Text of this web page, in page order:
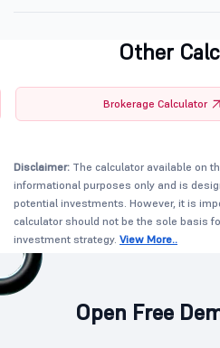
Other
Brokerage Calculator
Disclaimer: The calculator available on
informational purposes only and is
potential investments. However, it is
calculator should not be the sole basis
investment strategy. View More..
Open Free